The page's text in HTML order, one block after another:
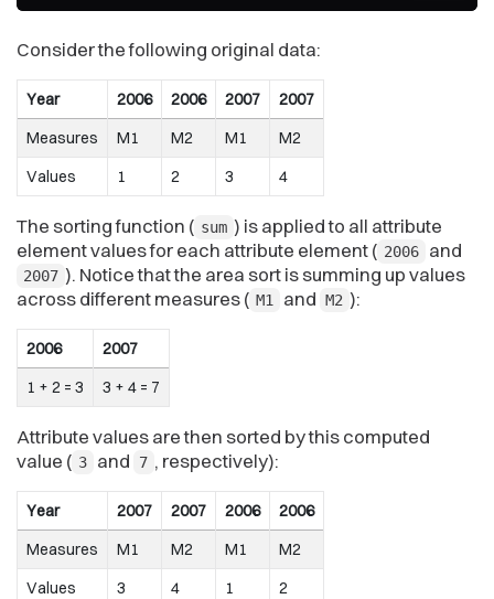
Consider the following original data:
Year 2006 2006 2007
2007
Measures
M1 M2 M1
M2
Values
1 2 3 4
The sorting function ( sum ) is applied to all attribute
element values for each attribute element ( 2006 and
2007 ). Notice that the area sort is summing up values
across different measures ( M1 and M2 ):
2006
2007
1 + 2 = 3
3 + 4 = 7
Attribute values are then sorted by this computed
value ( 3 and 7 , respectively):
Year 2007 2007 2006
2006
Measures
M1 M2 M1
M2
Values
3 4 1 2